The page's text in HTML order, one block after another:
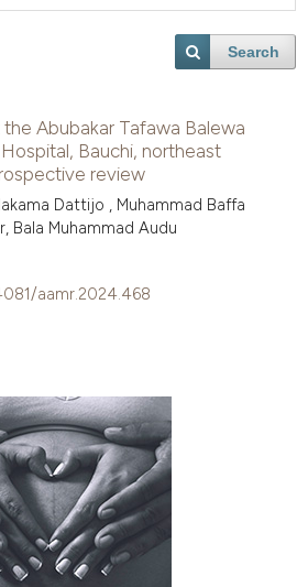
Search
Abubakar Tafawa Balewa
Bauchi, northeast
review
Dattijo , Muhammad Baffa
Bala Muhammad Audu
aamr.2024.468